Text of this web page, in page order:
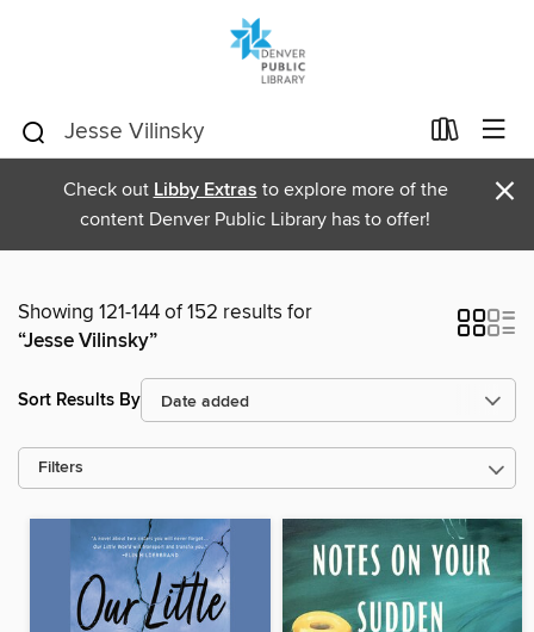
Check out Libby Extras to explore more of the
content Denver Public Library has to offer!
×
Showing 121-144 of 152 results for
“Jesse Vilinsky”
Sort Results By
Filters